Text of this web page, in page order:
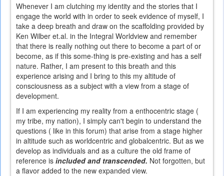
Whenever I am clutching my identity and the stories that I
engage the world with in order to seek evidence of myself, I
take a deep breath and draw on the scaffolding provided by
Ken Wilber et.al. in the Integral Worldview and remember
that there is really nothing out there to become a part of or
become, as if this some-thing is pre-existing and has a self
nature. Rather, I am present to this breath and this
experience arising and I bring to this my altitude of
consciousness as a subject with a view from a stage of
development.
If I am experiencing my reality from a enthocentric stage (
my tribe, my nation), I simply can't begin to understand the
questions ( like in this forum) that arise from a stage higher
in altitude such as worldcentric and globalcentric. But as we
develop as individuals and as a culture the old frame of
reference is included and transcended. Not forgotten, but
a flavor added to the new expanded view.